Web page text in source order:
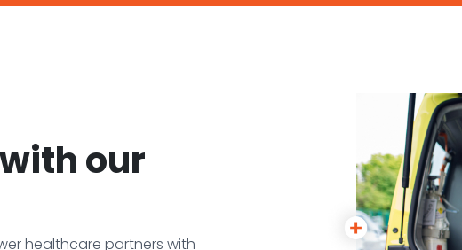
our
healthcare partners with